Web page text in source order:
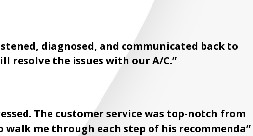
diagnosed, and communicated back to
resolve the issues with our A/C.”
The customer service was top-notch from
me through each step of his recommenda”